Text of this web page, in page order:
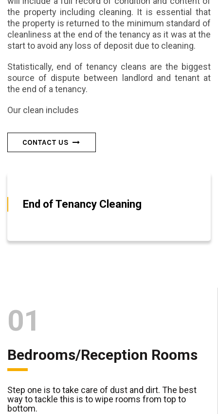
the property including cleaning. It is essential that
the property is returned to the minimum standard of
cleanliness at the end of the tenancy as it was at the
start to avoid any loss of deposit due to cleaning.
Statistically, end of tenancy cleans are the biggest
source of dispute between landlord and tenant at
the end of a tenancy.
Our clean includes
CONTACT US
End of Tenancy Cleaning
01
Bedrooms/Reception Rooms
Step one is to take care of dust and dirt. The best
way to tackle this is to wipe rooms from top to
bottom.